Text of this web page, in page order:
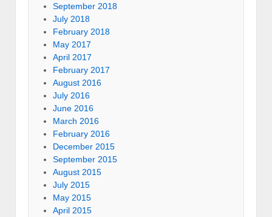
September 2018
July 2018
February 2018
May 2017
April 2017
February 2017
August 2016
July 2016
June 2016
March 2016
February 2016
December 2015
September 2015
August 2015
July 2015
May 2015
April 2015